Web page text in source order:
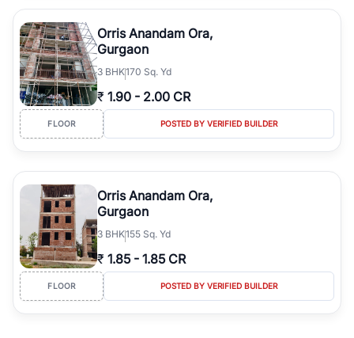
Orris Anandam Ora,
Gurgaon
3 BHK170 Sq. Yd
₹ 1.90 - 2.00 CR
FLOOR POSTED BY VERIFIED BUILDER
Orris Anandam Ora,
Gurgaon
3 BHK155 Sq. Yd
₹ 1.85 - 1.85 CR
FLOOR POSTED BY VERIFIED BUILDER